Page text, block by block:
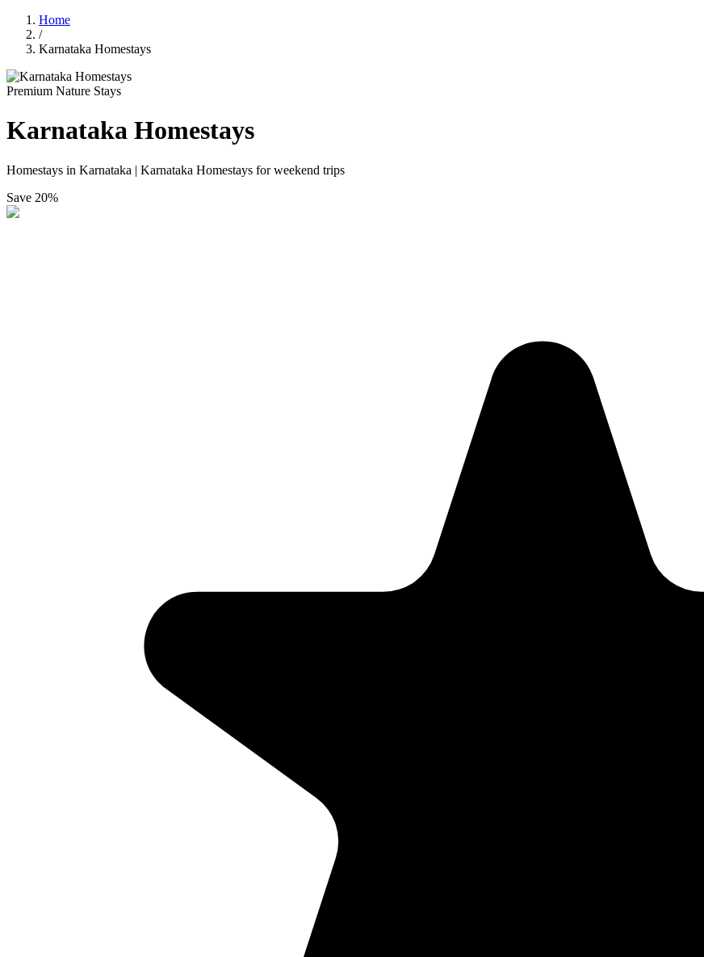
Home
/
Karnataka Homestays
Premium Nature Stays
Karnataka Homestays
Homestays in Karnataka | Karnataka Homestays for weekend trips
Save 20%